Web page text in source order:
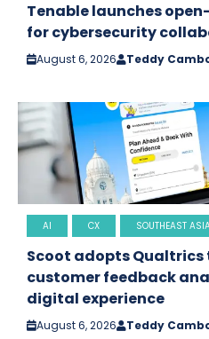
Tenable launches
for cybersecurity
August 6, 2026 Teddy
AI CX SOUTHEAST
Scoot adopts
customer feedback
digital experience
August 6, 2026 Teddy